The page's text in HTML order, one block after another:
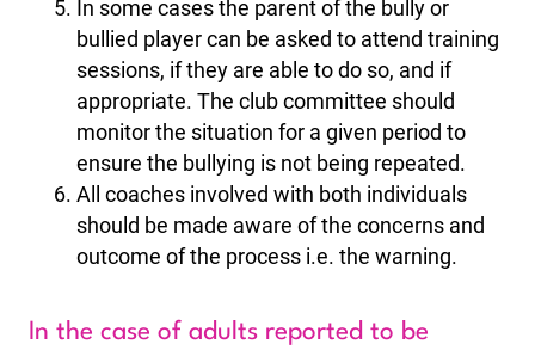
In some cases the parent of the bully or
bullied player can be asked to attend training
sessions, if they are able to do so, and if
appropriate. The club committee should
monitor the situation for a given period to
ensure the bullying is not being repeated.
All coaches involved with both individuals
should be made aware of the concerns and
outcome of the process i.e. the warning.
In the case of adults reported to be